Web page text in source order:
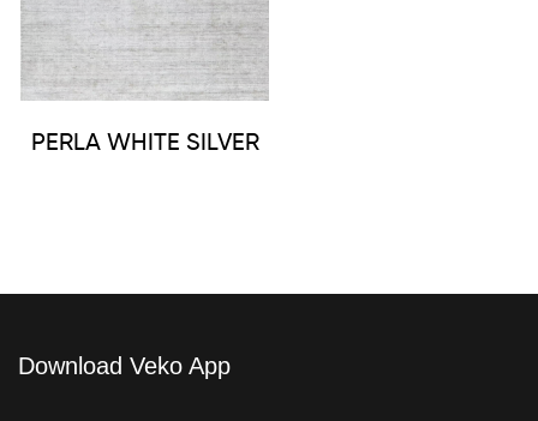
PERLA WHITE SILVER
Download Veko App